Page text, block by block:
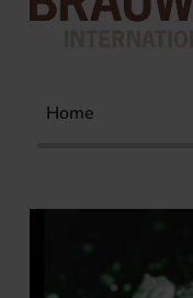
Home